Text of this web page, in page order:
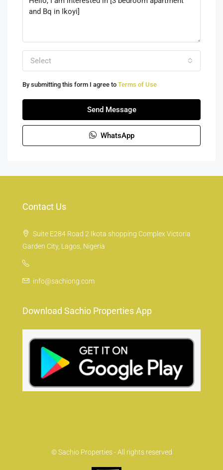
Select
By submitting this form I agree to Terms of Use
Send Message
WhatsApp
Contact Us
Suite E284 Road 2 Ikota shopping Complex Victoria
Garden City, Lagos, Nigeria
info@sachiong.com
Download Sachio Properties App
© Sachio Properties - All rights reserved